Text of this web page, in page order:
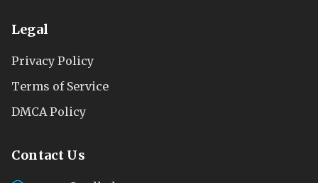
Legal
Privacy Policy
Terms of Service
DMCA Policy
Contact Us